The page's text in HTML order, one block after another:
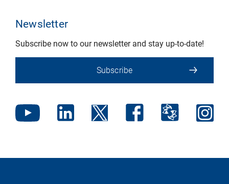
Newsletter
Subscribe now to our newsletter and stay up-to-date!
Subscribe